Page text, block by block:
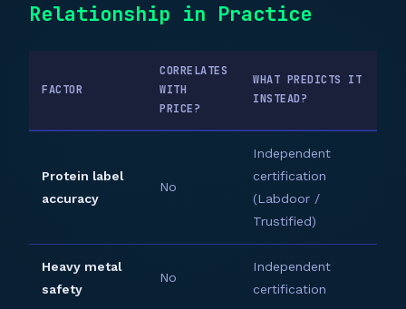
Relationship in Practice
FACTOR
CORRELATES
WITH
PRICE?
WHAT PREDICTS IT
INSTEAD?
Protein label
accuracy
No
Independent
certification
(Labdoor /
Trustified)
Heavy metal
safety
No
Independent
certification